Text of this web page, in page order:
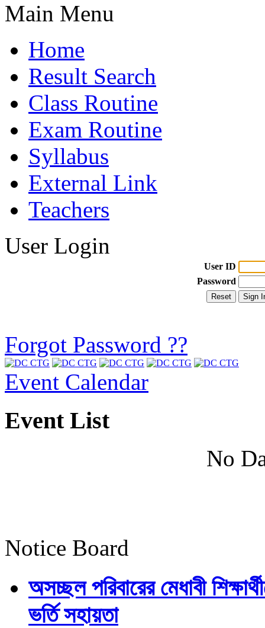
Main Menu
Home
Result Search
Class Routine
Exam Routine
Syllabus
External Link
Teachers
User Login
User ID
Password
Forgot Password ??
Event Calendar
Event List
No
Notice Board
অসচ্ছল পরিবারের মেধাবী
ভর্তি সহায়তা